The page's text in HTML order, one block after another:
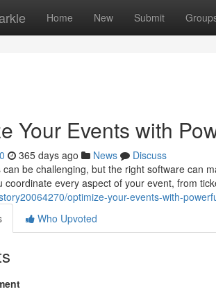
Home New Submit
Your Events with
365 days ago News
Discuss
can be challenging, but the right software can
coordinate every aspect of your event, from
optimize-your-events-with-
Who Upvoted